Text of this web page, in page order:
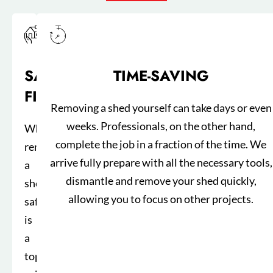
SAFETY
FIRST
When
removing
a
shed,
safety
is
a
top
TIME-SAVING
Removing a shed yourself can take days or even
weeks. Professionals, on the other hand,
complete the job in a fraction of the time. We
arrive fully prepare with all the necessary tools,
dismantle and remove your shed quickly,
allowing you to focus on other projects.